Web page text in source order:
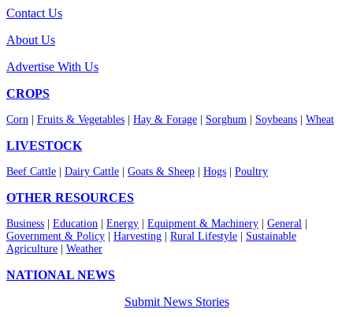
Contact Us
About Us
Advertise With Us
CROPS
Corn Fruits & Vegetables Hay & Forage Sorghum Soybeans Wheat
LIVESTOCK
Beef Cattle Dairy Cattle Goats & Sheep Hogs Poultry
OTHER RESOURCES
Business Education Energy Equipment & Machinery General
Government & Policy
Harvesting Rural Lifestyle
Sustainable
Agriculture
Weather
NATIONAL NEWS
Submit News Stories